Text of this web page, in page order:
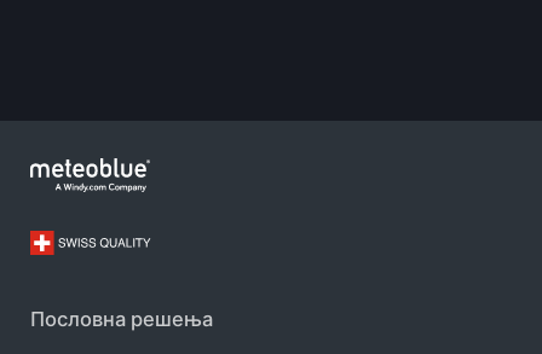
Пословна решења